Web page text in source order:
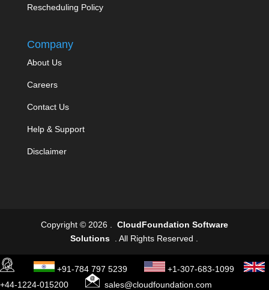
Rescheduling Policy
Company
About Us
Careers
Contact Us
Help & Support
Disclaimer
Copyright © 2026 . CloudFoundation Software
Solutions . All Rights Reserved .
+91-784 797 5239
+1-307-683-1099
+44-1224-015200
sales@cloudfoundation.com